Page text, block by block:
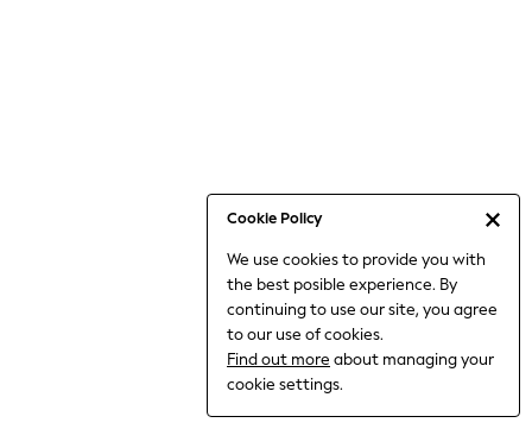
Cookie Policy
We use cookies to provide you with
the best posible experience. By
continuing to use our site, you agree
to our use of cookies.
Find out more about managing your
cookie settings.
Jumpsuits & Playsuits
Nightwear & Pyjamas
Trousers & Leggings
Shirts & Blouses